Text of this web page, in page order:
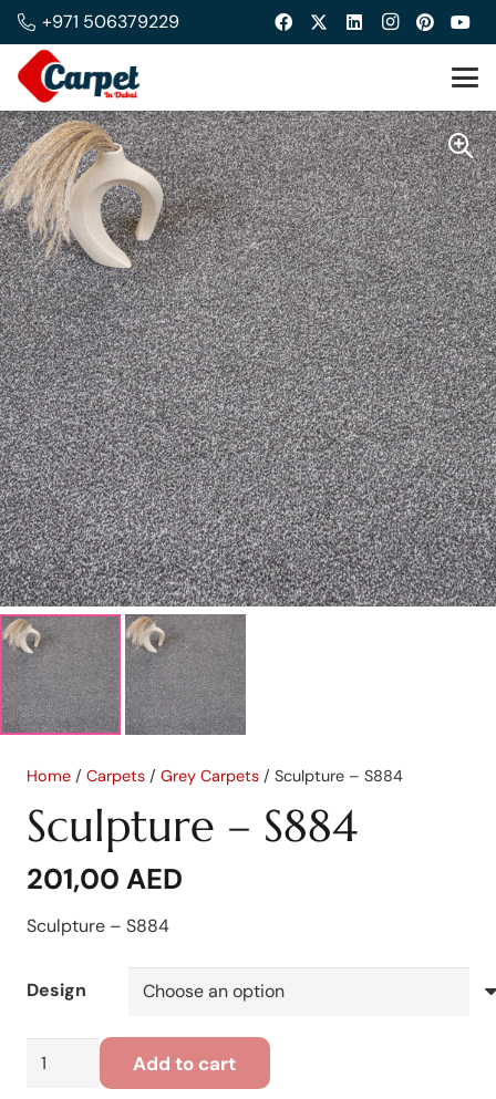
+971 506379229
Home / Carpets / Grey Carpets / Sculpture – S884
Sculpture – S884
201,00 AED
Sculpture – S884
Design
Sculpture
Add to cart